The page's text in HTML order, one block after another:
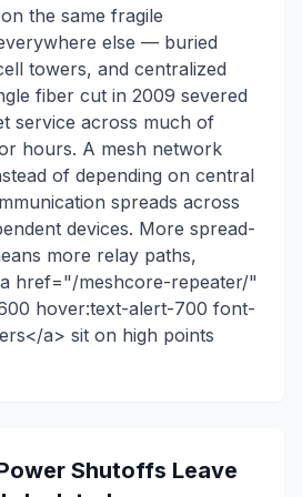
the same fragile
else — buried
towers, and centralized
fiber cut in 2009 severed
service across much of
hours. A mesh network
of depending on central
spreads across
devices. More spread-
more relay paths,
href="/meshcore-repeater/"
hover:text-alert-700 font-
a> sit on high points
Shutoffs Leave